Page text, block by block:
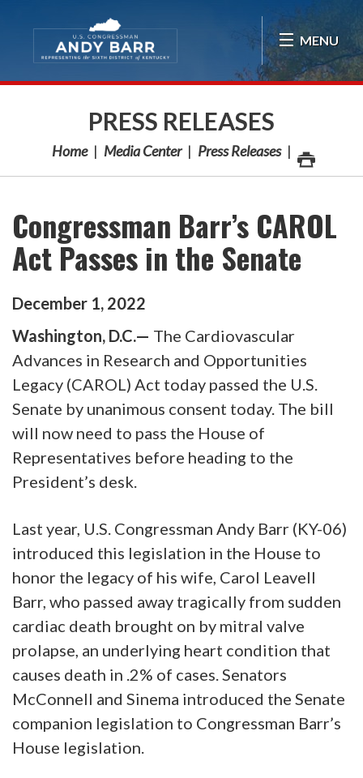
MENU
PRESS RELEASES
Home Media Center Press Releases
Congressman Barr’s CAROL
Act Passes in the Senate
December 1, 2022
Washington, D.C.— The Cardiovascular
Advances in Research and Opportunities
Legacy (CAROL) Act today passed the U.S.
Senate by unanimous consent today. The bill
will now need to pass the House of
Representatives before heading to the
President’s desk.
Last year, U.S. Congressman Andy Barr (KY-06)
introduced this legislation in the House to
honor the legacy of his wife, Carol Leavell
Barr, who passed away tragically from sudden
cardiac death brought on by mitral valve
prolapse, an underlying heart condition that
causes death in .2% of cases. Senators
McConnell and Sinema introduced the Senate
companion legislation to Congressman Barr’s
House legislation.